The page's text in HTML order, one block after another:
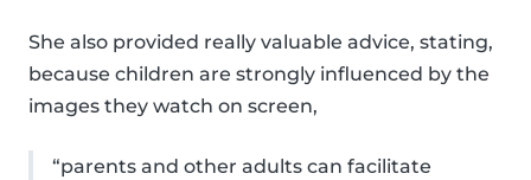
She also provided really valuable advice, stating,
because children are strongly influenced by the
images they watch on screen,
“parents and other adults can facilitate